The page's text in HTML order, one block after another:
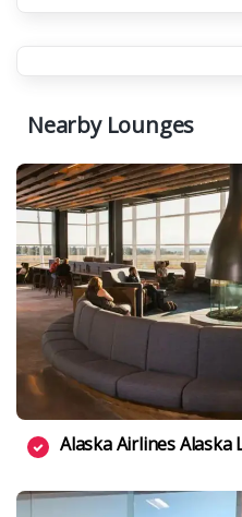
Nearby Lounges
Alaska Airlines Alaska